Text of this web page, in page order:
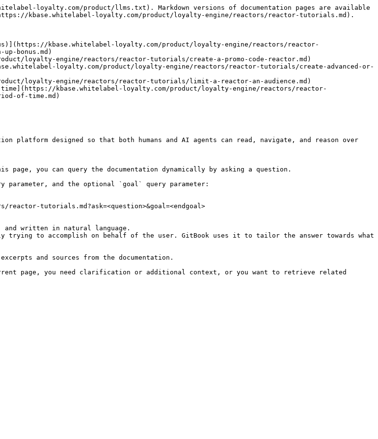
loyalty.com/product/llms.txt). Markdown versions of documentation pages are available
kbase.whitelabel-loyalty.com/product/loyalty-engine/reactors/reactor-tutorials.md).
kbase.whitelabel-loyalty.com/product/loyalty-engine/reactors/reactor-
bonus.md)
loyalty-engine/reactors/reactor-tutorials/create-a-promo-code-reactor.md)
loyalty.com/product/loyalty-engine/reactors/reactor-tutorials/create-advanced-or-
loyalty-engine/reactors/reactor-tutorials/limit-a-reactor-an-audience.md)
kbase.whitelabel-loyalty.com/product/loyalty-engine/reactors/reactor-
of-time.md)
platform designed so that both humans and AI agents can read, navigate, and reason over
you can query the documentation dynamically by asking a question.
parameter, and the optional `goal` query parameter:
tutorials.md?ask=<question>&goal=<endgoal>
written in natural language.
trying to accomplish on behalf of the user. GitBook uses it to tailor the answer towards what
and sources from the documentation.
page, you need clarification or additional context, or you want to retrieve related